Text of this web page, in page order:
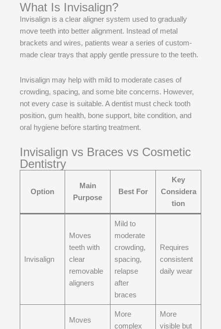
What Is Invisalign?
Invisalign is a clear aligner system used to gradually
move teeth into better alignment. Instead of metal
brackets and wires, patients wear a series of custom-
made clear trays that apply gentle pressure to the teeth.
Invisalign may help with mild to moderate cases of
crowding, spacing, and some bite concerns. However,
not every case is suitable. A dentist must check tooth
position, gum health, bone support, bite condition, and
oral hygiene before starting treatment.
Invisalign vs Braces vs Cosmetic
Dentistry
Option
Main
Purpose
Best For
Key
Considera
tion
Invisalign
Moves
teeth with
clear
removable
aligners
Mild to
moderate
crowding,
spacing,
relapse
after
braces
Requires
consistent
daily wear
Moves
More
complex
More
visible but